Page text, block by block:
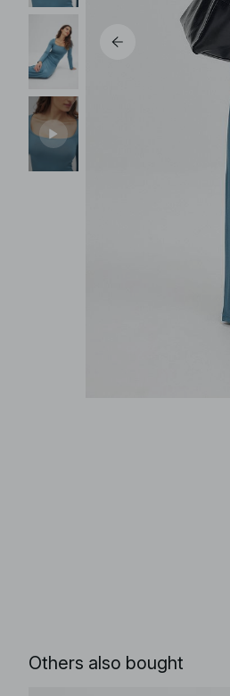
Others also bought